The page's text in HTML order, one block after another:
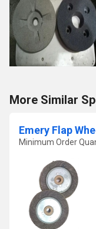
More Similar
Emery Flap
Minimum Order